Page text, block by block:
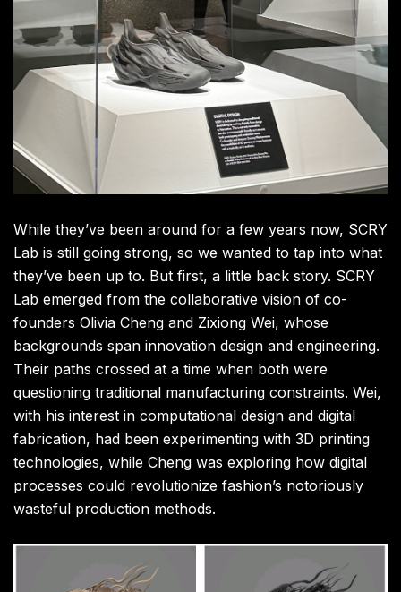
While they’ve been around for a few years now, SCRY
Lab is still going strong, so we wanted to tap into what
they’ve been up to. But first, a little back story. SCRY
Lab emerged from the collaborative vision of co-
founders Olivia Cheng and Zixiong Wei, whose
backgrounds span innovation design and engineering.
Their paths crossed at a time when both were
questioning traditional manufacturing constraints. Wei,
with his interest in computational design and digital
fabrication, had been experimenting with 3D printing
technologies, while Cheng was exploring how digital
processes could revolutionize fashion’s notoriously
wasteful production methods.